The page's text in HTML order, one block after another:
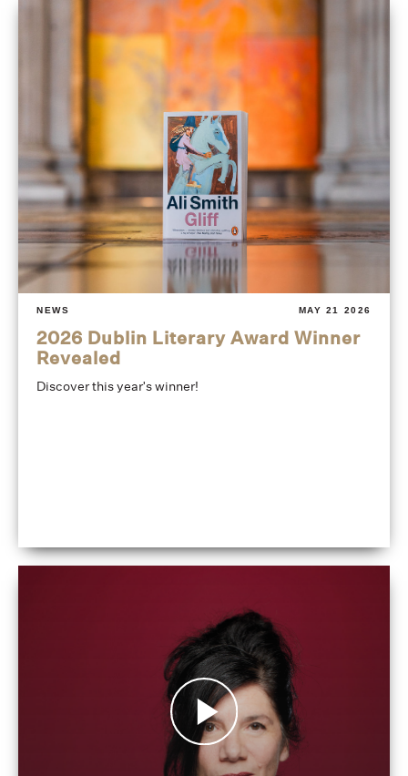
NEWS MAY 21 2026
2026 Dublin Literary Award Winner
Revealed
Discover this year's winner!